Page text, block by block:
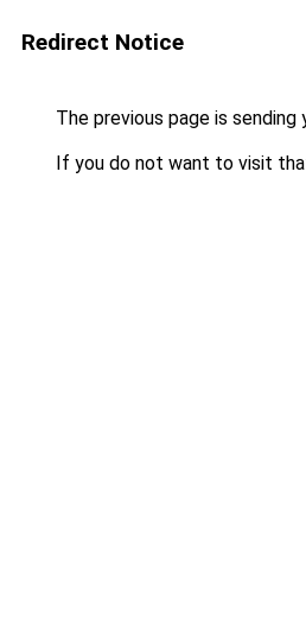
Redirect Notice
The previous page is sending
If you do not want to visit